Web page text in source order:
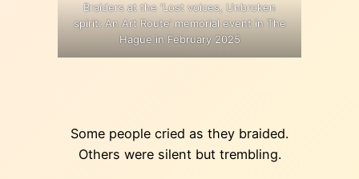
Braiders at the ‘Lost voices, Unbroken
spirit: An Art Route’ memorial event in The
Hague in February 2025
Some people cried as they braided.
Others were silent but trembling.